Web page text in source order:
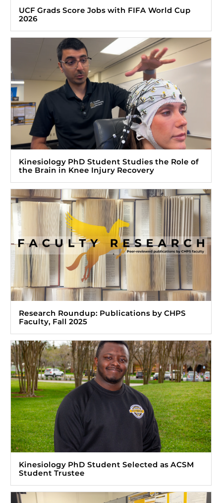
UCF Grads Score Jobs with FIFA World Cup
2026
Kinesiology PhD Student Studies the Role of
the Brain in Knee Injury Recovery
Research Roundup: Publications by CHPS
Faculty, Fall 2025
Kinesiology PhD Student Selected as ACSM
Student Trustee